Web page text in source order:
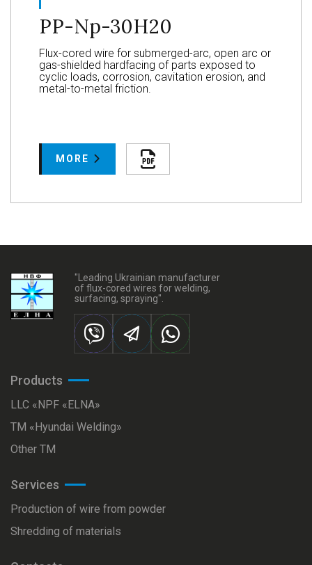
PP-Np-30H20
Flux-cored wire for submerged-arc, open arc or
gas-shielded hardfacing of parts exposed to
cyclic loads, corrosion, cavitation erosion, and
metal-to-metal friction.
MORE
"Leading Ukrainian manufacturer
of flux-cored wires for welding,
surfacing, spraying".
Products
LLC «NPF «ELNA»
ТМ «Hyundai Welding»
Other TM
Services
Production of wire from powder
Shredding of materials